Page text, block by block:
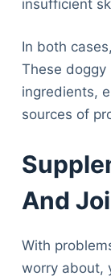
insufficient
In both
These doggy
ingredients,
sources of
And
With
worry about,